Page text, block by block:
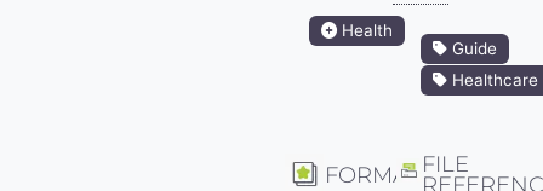
Health
Guide
Healthcare
FORMAT FILE